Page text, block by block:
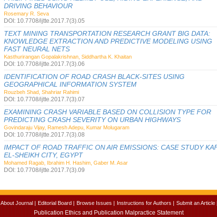
DRIVING BEHAVIOUR
Rosemary R. Seva
DOI: 10.7708/ijtte.2017.7(3).05
TEXT MINING TRANSPORTATION RESEARCH GRANT BIG DATA:
KNOWLEDGE EXTRACTION AND PREDICTIVE MODELING USING
FAST NEURAL NETS
Kasthurirangan Gopalakrishnan, Siddhartha K. Khaitan
DOI: 10.7708/ijtte.2017.7(3).06
IDENTIFICATION OF ROAD CRASH BLACK-SITES USING
GEOGRAPHICAL INFORMATION SYSTEM
Rouzbeh Shad, Shahriar Rahimi
DOI: 10.7708/ijtte.2017.7(3).07
EXAMINING CRASH VARIABLE BASED ON COLLISION TYPE FOR
PREDICTING CRASH SEVERITY ON URBAN HIGHWAYS
Govindaraju Vijay, Ramesh Adepu, Kumar Molugaram
DOI: 10.7708/ijtte.2017.7(3).08
IMPACT OF ROAD TRAFFIC ON AIR EMISSIONS: CASE STUDY
EL-SHEIKH CITY, EGYPT
Mohamed Ragab, Ibrahim H. Hashim, Gaber M. Asar
DOI: 10.7708/ijtte.2017.7(3).09
About Journal | Editorial Board | Browse Issues | Instructions for Authors | Submit an Article |
Publication Ethics and Publication Malpractice Statement